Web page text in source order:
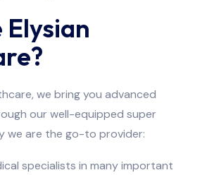
Elysian
we bring you advanced
our well-equipped super
we are the go-to provider:
specialists in many important